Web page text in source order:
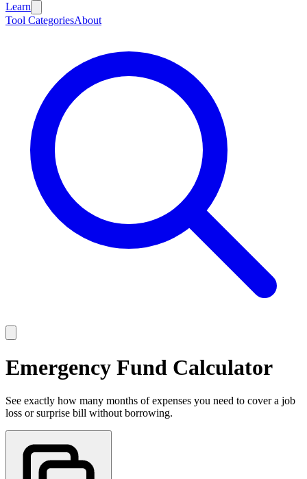
Learn
Tool CategoriesAbout
Emergency Fund Calculator
See exactly how many months of expenses you need to cover a job
loss or surprise bill without borrowing.